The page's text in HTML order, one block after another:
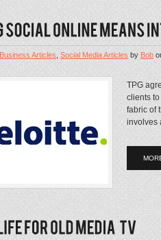
Business Articles,Social Media ArticlesbyBob
TPG
clients
fabric of
involves